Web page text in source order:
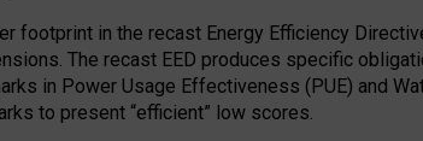
in the recast Energy Efficiency
The recast EED produces specific
in Power Usage Effectiveness (PUE) and
to present “efficient” low scores.